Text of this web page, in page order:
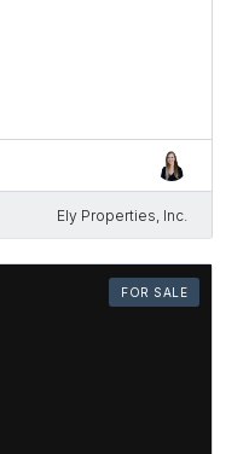
Ely Properties, Inc.
FOR SALE